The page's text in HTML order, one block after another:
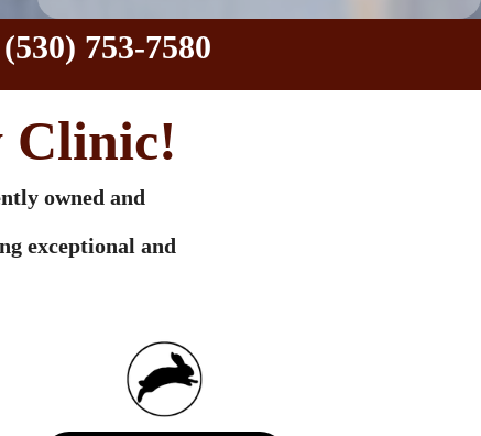
(530) 753-7580
Clinic!
owned and
exceptional and